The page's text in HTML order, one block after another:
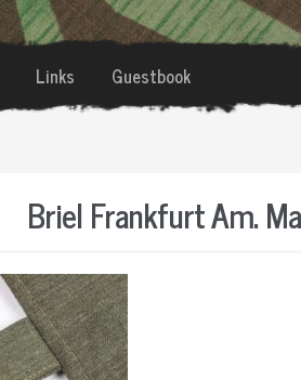
Links Guestbook
Briel Frankfurt Am.